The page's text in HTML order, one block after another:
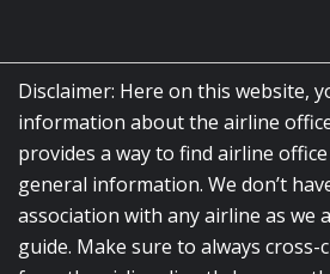
Disclaimer: Here on this website,
information about the airline
provides a way to find airline
general information. We don’t
association with any airline as we
guide. Make sure to always